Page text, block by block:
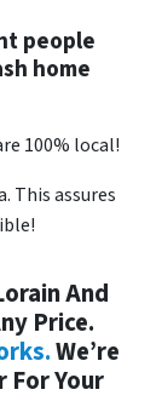
people
home
100% local!
This assures
And
Price.
We’re
For Your